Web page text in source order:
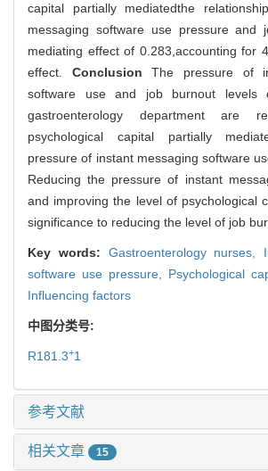
capital partially mediatedthe
messaging software use pressure and
mediating effect of 0.283,accounting for
effect. Conclusion The pressure of
software use and job burnout
gastroenterology department are
psychological capital partially
pressure of instant messaging software
Reducing the pressure of instant
and improving the level of psychological
significance to reducing the level of job
Key words: Gastroenterology nurses,
software use pressure, Psychological
Influencing factors
中图分类号:
R181.3+1
参考文献
相关文章 15